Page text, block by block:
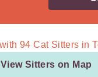
94 Cat Sitters in
View Sitters on Map